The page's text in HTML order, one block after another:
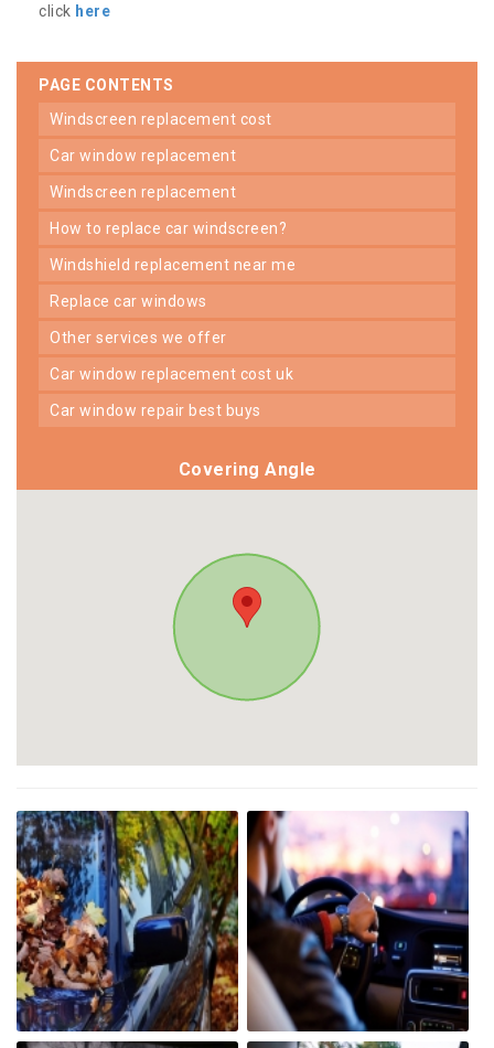
click here
PAGE CONTENTS
windscreen replacement cost
car window replacement
windscreen replacement
how to replace car windscreen?
windshield replacement near me
replace car windows
other services we offer
car window replacement cost uk
car window repair best buys
Covering Angle